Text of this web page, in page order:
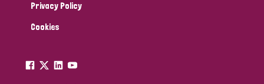
Privacy Policy
Cookies